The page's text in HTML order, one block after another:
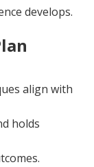
develops.
align with
holds